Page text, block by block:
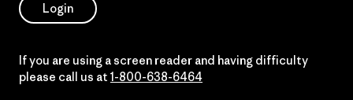
Login
If you are using a screen reader and having difficulty
please call us at 1-800-638-6464